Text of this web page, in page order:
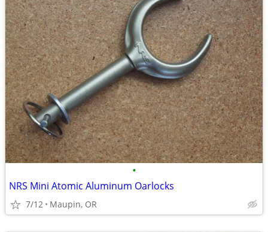
•
NRS Mini Atomic Aluminum Oarlocks
7/12 Maupin, OR